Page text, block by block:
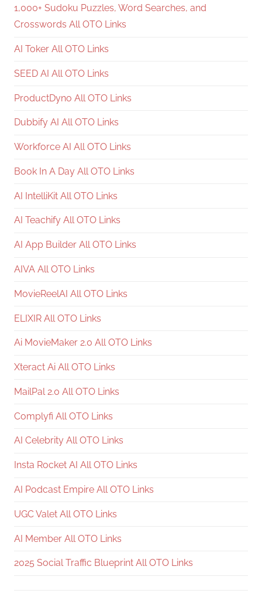
1,000+ Sudoku Puzzles, Word Searches, and
Crosswords All OTO Links
AI Toker All OTO Links
SEED AI All OTO Links
ProductDyno All OTO Links
Dubbify AI All OTO Links
Workforce AI All OTO Links
Book In A Day All OTO Links
AI IntelliKit All OTO Links
AI Teachify All OTO Links
AI App Builder All OTO Links
AIVA All OTO Links
MovieReelAI All OTO Links
ELIXIR All OTO Links
Ai MovieMaker 2.0 All OTO Links
Xteract Ai All OTO Links
MailPal 2.0 All OTO Links
Complyfi All OTO Links
AI Celebrity All OTO Links
Insta Rocket AI All OTO Links
AI Podcast Empire All OTO Links
UGC Valet All OTO Links
AI Member All OTO Links
2025 Social Traffic Blueprint All OTO Links